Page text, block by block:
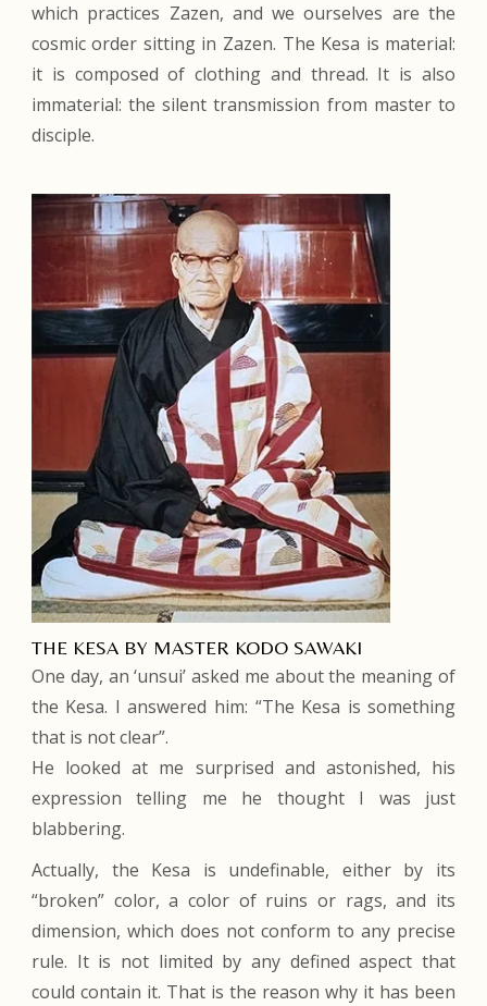
which practices Zazen, and we ourselves are the
cosmic order sitting in Zazen. The Kesa is material:
it is composed of clothing and thread. It is also
immaterial: the silent transmission from master to
disciple.
THE KESA BY MASTER KODO SAWAKI
One day, an ‘unsui’ asked me about the meaning of
the Kesa. I answered him: “The Kesa is something
that is not clear”.
He looked at me surprised and astonished, his
expression telling me he thought I was just
blabbering.
Actually, the Kesa is undefinable, either by its
“broken” color, a color of ruins or rags, and its
dimension, which does not conform to any precise
rule. It is not limited by any defined aspect that
could contain it. That is the reason why it has been